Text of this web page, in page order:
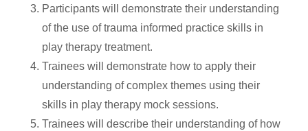
Participants will demonstrate their understanding
of the use of trauma informed practice skills in
play therapy treatment.
Trainees will demonstrate how to apply their
understanding of complex themes using their
skills in play therapy mock sessions.
Trainees will describe their understanding of how